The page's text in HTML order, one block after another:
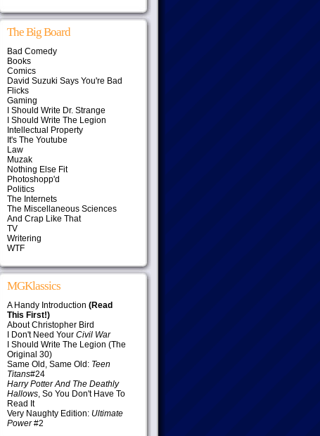
The Big Board
Bad Comedy
Books
Comics
David Suzuki Says You're Bad
Flicks
Gaming
I Should Write Dr. Strange
I Should Write The Legion
Intellectual Property
It's The Youtube
Law
Muzak
Nothing Else Fit
Photoshopp'd
Politics
The Internets
The Miscellaneous Sciences
And Crap Like That
TV
Writering
WTF
MGKlassics
A Handy Introduction (Read
This First!)
About Christopher Bird
I Don't Need Your Civil War
I Should Write The Legion (The
Original 30)
Same Old, Same Old: Teen
Titans#24
Harry Potter And The Deathly
Hallows, So You Don't Have To
Read It
Very Naughty Edition: Ultimate
Power#2